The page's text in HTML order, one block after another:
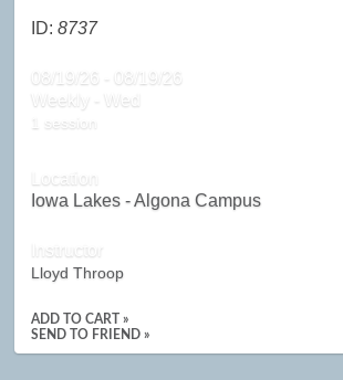
ID:8737
08/19/26 - 08/19/26
Weekly - Wed
1 session
Location
Iowa Lakes - Algona Campus
Instructor
Lloyd Throop
ADD TO CART »
SEND TO FRIEND »